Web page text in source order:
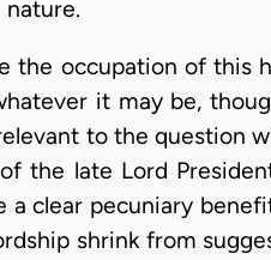
the occupation of this
it may be,
to the question
the late Lord
a clear pecuniary
shrink from